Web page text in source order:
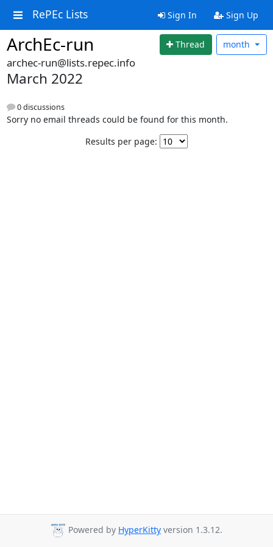
RePEc Lists Sign In Sign Up
ArchEc-run Thread month
archec-run@lists.repec.info
March 2022
0 discussions
Sorry no email threads could be found for this month.
Results per page:
Powered by HyperKitty version 1.3.12.